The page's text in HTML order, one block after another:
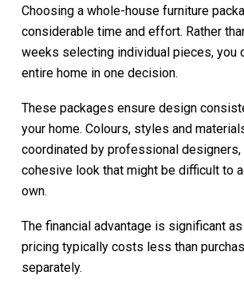
Choosing a whole-house furniture
considerable time and effort. Rather
weeks selecting individual pieces, you
entire home in one decision.
These packages ensure design
your home. Colours, styles and
coordinated by professional designers,
cohesive look that might be difficult to
own.
The financial advantage is significant
pricing typically costs less than
separately.